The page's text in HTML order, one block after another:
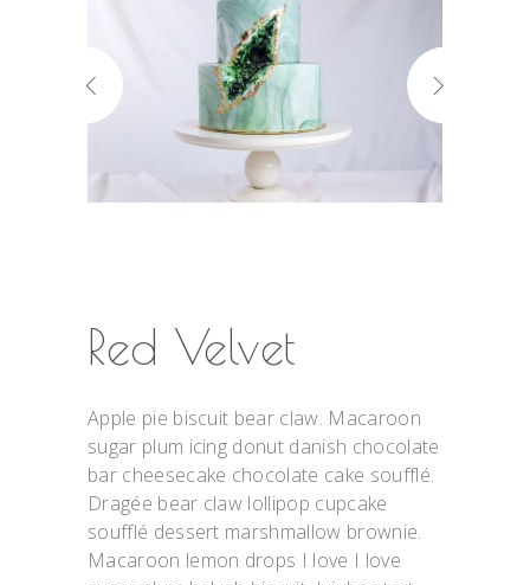
Red Velvet
Apple pie biscuit bear claw. Macaroon
sugar plum icing donut danish chocolate
bar cheesecake chocolate cake soufflé.
Dragée bear claw lollipop cupcake
soufflé dessert marshmallow brownie.
Macaroon lemon drops I love I love